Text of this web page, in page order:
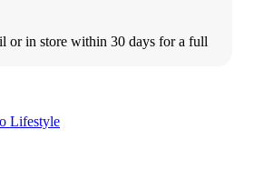
or in store within 30 days for a full
Lifestyle